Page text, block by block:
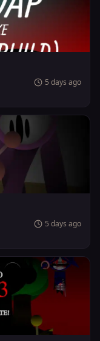
5 days ago
5 days ago